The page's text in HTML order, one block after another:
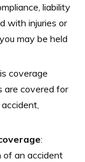
liability
with injuries or
may be held
coverage
are covered for
:
of an accident